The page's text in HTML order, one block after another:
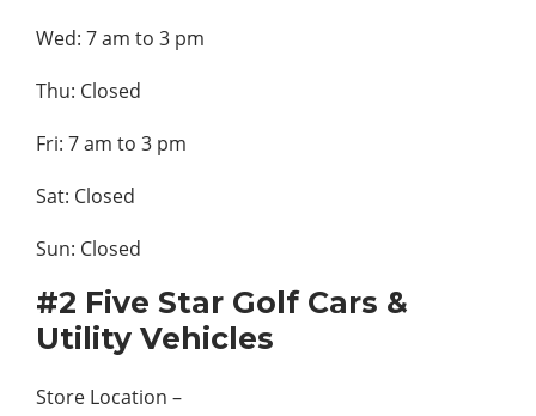
Wed: 7 am to 3 pm
Thu: Closed
Fri: 7 am to 3 pm
Sat: Closed
Sun: Closed
#2 Five Star Golf Cars &
Utility Vehicles
Store Location –